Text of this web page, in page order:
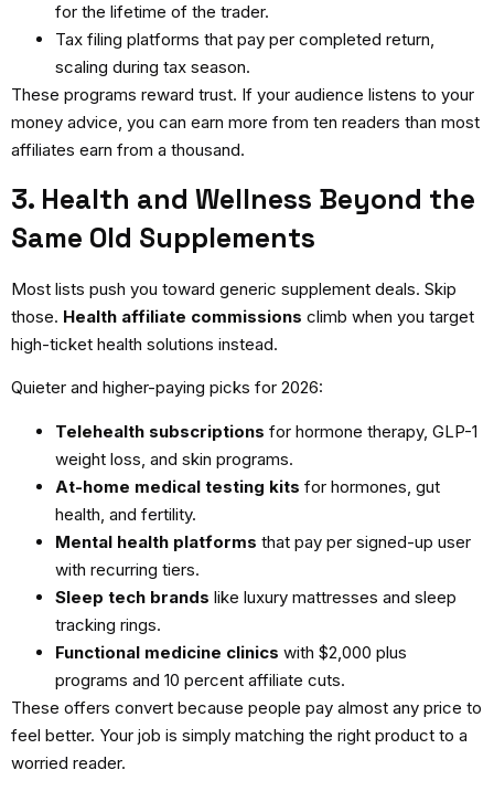
for the lifetime of the trader.
Tax filing platforms that pay per completed return,
scaling during tax season.
These programs reward trust. If your audience listens to your
money advice, you can earn more from ten readers than most
affiliates earn from a thousand.
3. Health and Wellness Beyond the
Same Old Supplements
Most lists push you toward generic supplement deals. Skip
those. Health affiliate commissions climb when you target
high-ticket health solutions instead.
Quieter and higher-paying picks for 2026:
Telehealth subscriptions for hormone therapy, GLP-1
weight loss, and skin programs.
At-home medical testing kits for hormones, gut
health, and fertility.
Mental health platforms that pay per signed-up user
with recurring tiers.
Sleep tech brands like luxury mattresses and sleep
tracking rings.
Functional medicine clinics with $2,000 plus
programs and 10 percent affiliate cuts.
These offers convert because people pay almost any price to
feel better. Your job is simply matching the right product to a
worried reader.